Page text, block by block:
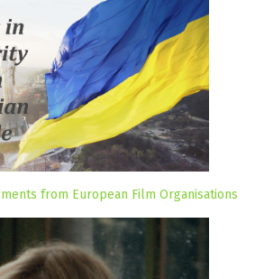
from European Film Organisations